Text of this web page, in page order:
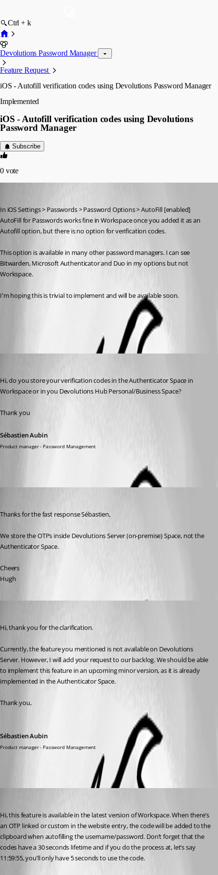
Ctrl + k
Devolutions Password Manager
Feature Request
iOS - Autofill verification codes using Devolutions Password Manager
Implemented
iOS - Autofill verification codes using Devolutions
Password Manager
Subscribe
0 vote
In iOS Settings > Passwords > Password Options > AutoFill [enabled]
AutoFill for Passwords works fine in Workspace once you added it as an
Autofill option, but there is no option for verification codes.
This option is available in many other password managers. I can see
Bitwarden, Microsoft Authenticator and Duo in my options but not
Workspace.
I'm hoping this is trivial to implement and will be available soon.
Hi, do you store your verification codes in the Authenticator Space in
Workspace or in you Devolutions Hub Personal/Business Space?
Thank you
Sébastien Aubin
Product manager - Password Management
Thanks for the fast response Sébastien,
We store the OTPs inside Devolutions Server (on-premise) Space, not the
Authenticator Space.
Cheers
Hugh
Hi, thank you for the clarification.
Currently, the feature you mentioned is not available on Devolutions
Server. However, I will add your request to our backlog. We should be able
to implement this feature in an upcoming minor version, as it is already
implemented in the Authenticator Space.
Thank you,
Sébastien Aubin
Product manager - Password Management
Hi, this feature is available in the latest version of Workspace. When there’s
an OTP linked or custom in the website entry, the code will be added to the
clipboard when autofilling the username/password. Don’t forget that the
codes have a 30 seconds lifetime and if you do the process at, let’s say
11:59:55, you’ll only have 5 seconds to use the code.